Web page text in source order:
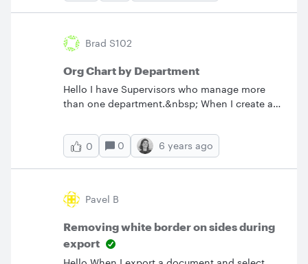
Brad S102
Org Chart by Department
Hello I have Supervisors who manage more
than one department.&nbsp; When I create an
shows in one of their departments not in all
their respective departments. Any
suggestions? Thanks.&nbsp;
0 0 6 years ago
Pavel B
Removing white border on sides during
export